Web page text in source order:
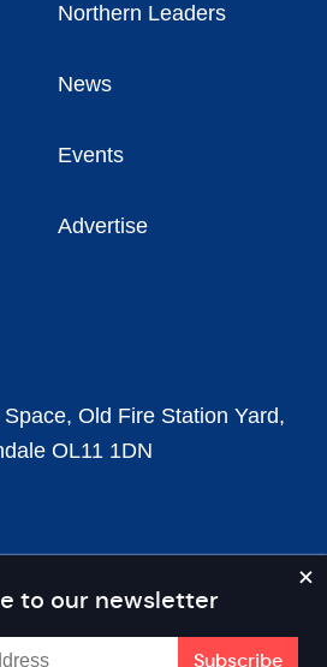
to our newsletter
Northern Leaders
News
Events
Advertise
Old Fire Station Yard,
OL11 1DN